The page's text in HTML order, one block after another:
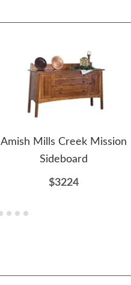
Amish Mills Creek Mission
Sideboard
$3224